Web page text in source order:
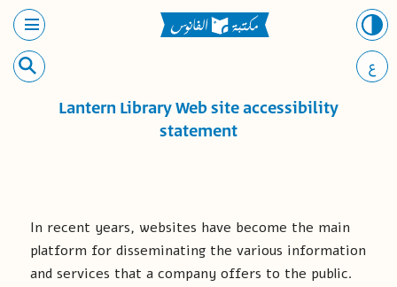
ع
Lantern Library Web site accessibility
statement
In recent years, websites have become the main
platform for disseminating the various information
and services that a company offers to the public.